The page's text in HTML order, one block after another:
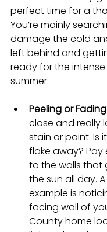
perfect time for a
You’re mainly
damage the cold
left behind and
ready for the
summer.
Peeling or Fading
close and really
stain or paint. Is
flake away?
to the walls that
the sun all day.
example is
facing wall of
County home